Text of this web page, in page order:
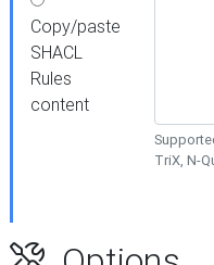
Copy/paste
SHACL
Rules
content
TriX, N-